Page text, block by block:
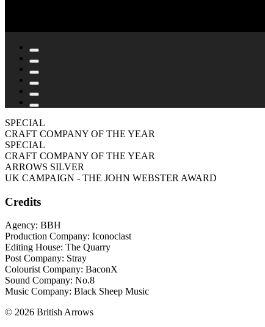
SPECIAL
CRAFT COMPANY OF THE YEAR
SPECIAL
CRAFT COMPANY OF THE YEAR
ARROWS SILVER
UK CAMPAIGN - THE JOHN WEBSTER AWARD
Credits
Agency: BBH
Production Company: Iconoclast
Editing House: The Quarry
Post Company: Stray
Colourist Company: BaconX
Sound Company: No.8
Music Company: Black Sheep Music
© 2026 British Arrows